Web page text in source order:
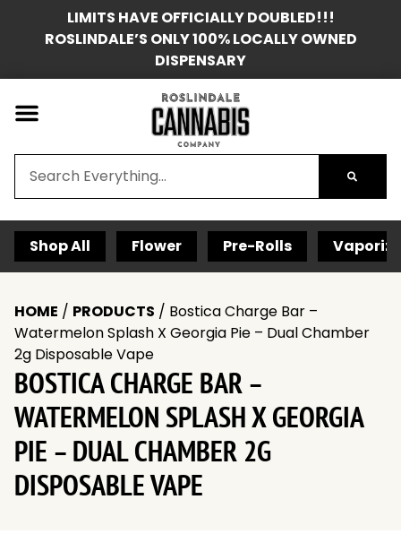
LIMITS HAVE OFFICIALLY DOUBLED!!!
ROSLINDALE’S ONLY 100% LOCALLY OWNED
DISPENSARY
Shop All Flower Pre-Rolls
HOME / PRODUCTS / Bostica Charge Bar –
Watermelon Splash X Georgia Pie – Dual Chamber
2g Disposable Vape
BOSTICA CHARGE BAR –
WATERMELON SPLASH X GEORGIA
PIE – DUAL CHAMBER 2G
DISPOSABLE VAPE